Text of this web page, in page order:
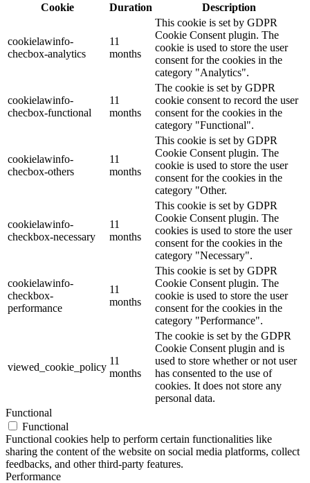
Cookie
Duration Description
cookielawinfo-
checbox-analytics
11
months
This cookie is set by GDPR
Cookie Consent plugin. The
cookie is used to store the user
consent for the cookies in the
category "Analytics".
cookielawinfo-
checbox-functional
11
months
The cookie is set by GDPR
cookie consent to record the user
consent for the cookies in the
category "Functional".
cookielawinfo-
checbox-others
11
months
This cookie is set by GDPR
Cookie Consent plugin. The
cookie is used to store the user
consent for the cookies in the
category "Other.
cookielawinfo-
checkbox-necessary
11
months
This cookie is set by GDPR
Cookie Consent plugin. The
cookies is used to store the user
consent for the cookies in the
category "Necessary".
cookielawinfo-
checkbox-
performance
11
months
This cookie is set by GDPR
Cookie Consent plugin. The
cookie is used to store the user
consent for the cookies in the
category "Performance".
viewed_cookie_policy
11
months
The cookie is set by the GDPR
Cookie Consent plugin and is
used to store whether or not user
has consented to the use of
cookies. It does not store any
personal data.
Functional
Functional
Functional cookies help to perform certain functionalities like
sharing the content of the website on social media platforms, collect
feedbacks, and other third-party features.
Performance